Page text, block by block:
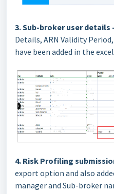
3. Sub-broker user details -
Details, ARN Validity
have been added in the
4. Risk Profiling
export option and also
manager and Sub-broker